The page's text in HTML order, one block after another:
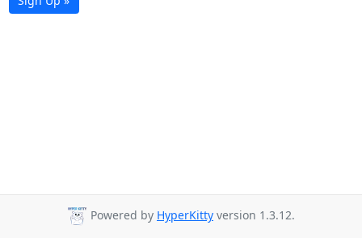
Powered by HyperKitty version 1.3.12.